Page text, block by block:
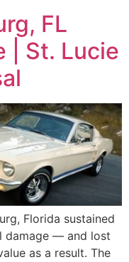
FL
| St. Lucie
Florida sustained
damage — and lost
as a result. The